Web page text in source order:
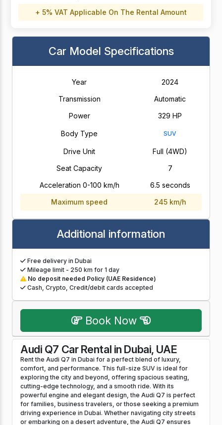
+ 5% VAT Applicable On The Rental Amount
Car Model Specifications
Year
2024
Transmission
Automatic
Power
329 HP
Body Type SUV
Drive Unit
Full (4WD)
Seat Capacity
7
Acceleration 0-100 km/h
6.5 seconds
Maximum speed
245 km/h
Additional information
Free delivery in Dubai
Mileage limit - 250 km for 1 day
No deposit needed Policy (UAE Residence)
Cash, Crypto, Credit/debit cards accepted
Book Now
Audi Q7 Car Rental in Dubai, UAE
Rent the Audi Q7 in Dubai for a perfect blend of luxury,
comfort, and performance. This full-size SUV is ideal for
exploring the city and beyond, offering spacious seating,
cutting-edge technology, and a smooth ride. With its
powerful engine and elegant design, the Audi Q7 is perfect
for families, business travelers, or those seeking a premium
driving experience in Dubai. Whether navigating city streets
or embarking on a desert adventure, the Audi Q7 ensures